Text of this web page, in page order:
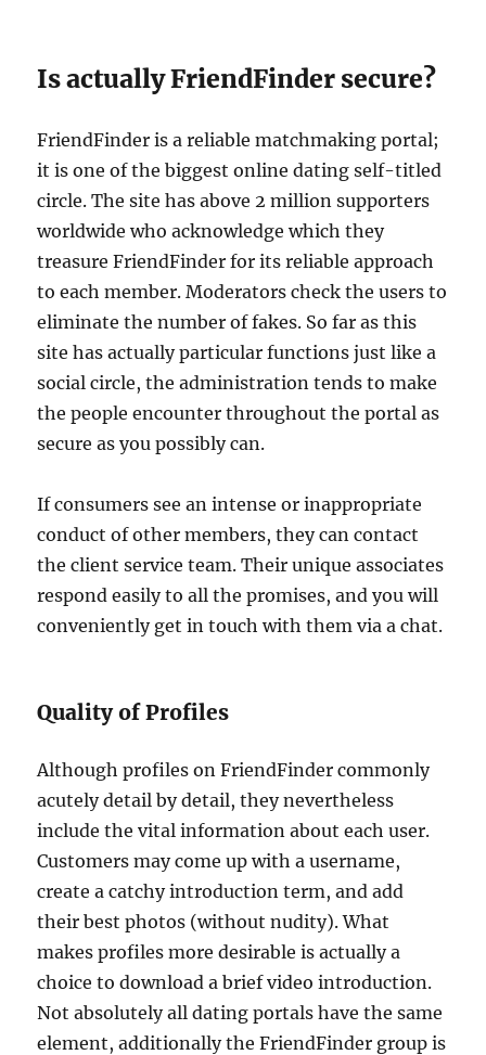
Is actually FriendFinder secure?
FriendFinder is a reliable matchmaking portal;
it is one of the biggest online dating self-titled
circle. The site has above 2 million supporters
worldwide who acknowledge which they
treasure FriendFinder for its reliable approach
to each member. Moderators check the users to
eliminate the number of fakes. So far as this
site has actually particular functions just like a
social circle, the administration tends to make
the people encounter throughout the portal as
secure as you possibly can.
If consumers see an intense or inappropriate
conduct of other members, they can contact
the client service team. Their unique associates
respond easily to all the promises, and you will
conveniently get in touch with them via a chat.
Quality of Profiles
Although profiles on FriendFinder commonly
acutely detail by detail, they nevertheless
include the vital information about each user.
Customers may come up with a username,
create a catchy introduction term, and add
their best photos (without nudity). What
makes profiles more desirable is actually a
choice to download a brief video introduction.
Not absolutely all dating portals have the same
element, additionally the FriendFinder group is